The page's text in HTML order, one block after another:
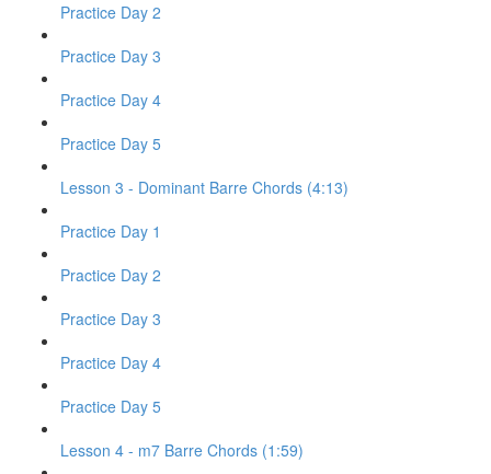
Practice Day 2
Practice Day 3
Practice Day 4
Practice Day 5
Lesson 3 - Dominant Barre Chords (4:13)
Practice Day 1
Practice Day 2
Practice Day 3
Practice Day 4
Practice Day 5
Lesson 4 - m7 Barre Chords (1:59)